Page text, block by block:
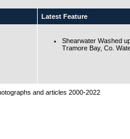
Latest Feature
Shearwater Washed
Tramore Bay, Co.
and articles 2000-2022